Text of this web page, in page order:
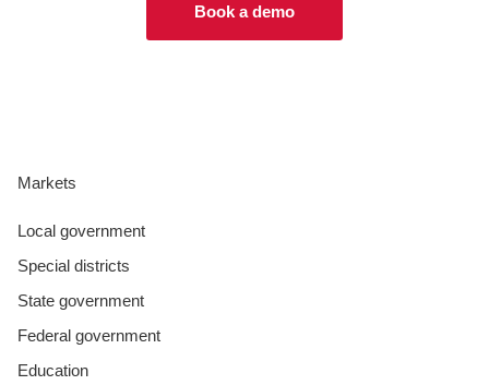
Book a demo
Markets
Local government
Special districts
State government
Federal government
Education